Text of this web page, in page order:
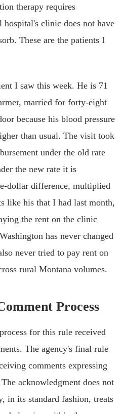
therapy requires
clinic does not have
These are the patients I
I saw this week. He is 71
married for forty-eight
because his blood pressure
than usual. The visit took
under the old rate
the new rate it is
dollar difference, multiplied
like his that I had last month,
the rent on the clinic
has never changed
never tried to pay rent on
rural Montana volumes.
Process
for this rule received
The agency's final rule
comments expressing
acknowledgment does not
in its standard fashion, treats